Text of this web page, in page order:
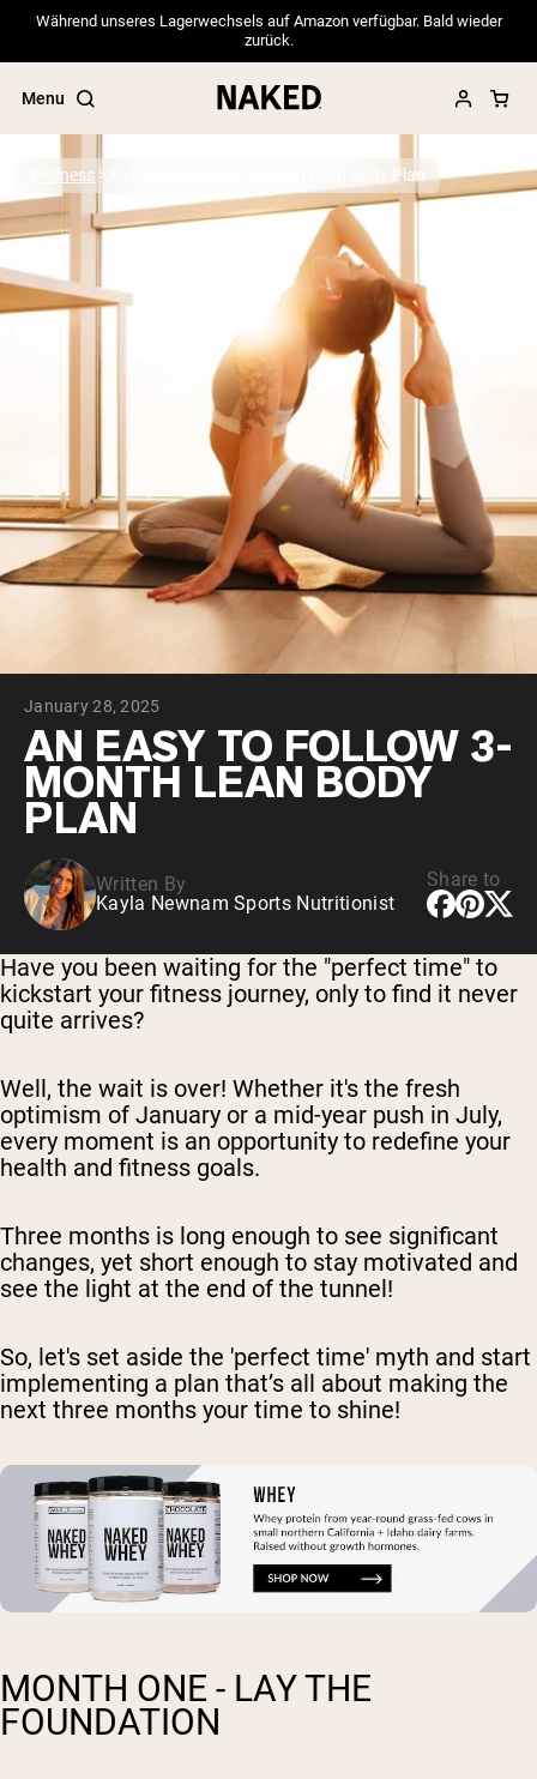
Während unseres Lagerwechsels auf Amazon verfügbar. Bald wieder
zurück.
Menu
Popular Search Terms
”Protein Powder“
PROTEIN POWDERS Best Seller
Pea Protein
Grass Fed Whey Protein Powder
Collagen Peptides
Chocolate Grass-Fed Whey
Vanilla Grass-Fed whey
Grass-Fed Whey
Shop All Protein Powders
VEGAN PROTEIN
Pea Protein
Wellness An Easy to Follow 3-Month Lean Body Plan
January 28, 2025
AN EASY TO FOLLOW 3-
MONTH LEAN BODY
PLAN
Written By
Kayla Newnam Sports Nutritionist
Share to
Have you been waiting for the "perfect time" to
kickstart your fitness journey, only to find it never
quite arrives?
Well, the wait is over! Whether it's the fresh
optimism of January or a mid-year push in July,
every moment is an opportunity to redefine your
health and fitness goals.
Three months is long enough to see significant
changes, yet short enough to stay motivated and
see the light at the end of the tunnel!
So, let's set aside the 'perfect time' myth and start
implementing a plan that’s all about making the
next three months your time to shine!
MONTH ONE - LAY THE
FOUNDATION